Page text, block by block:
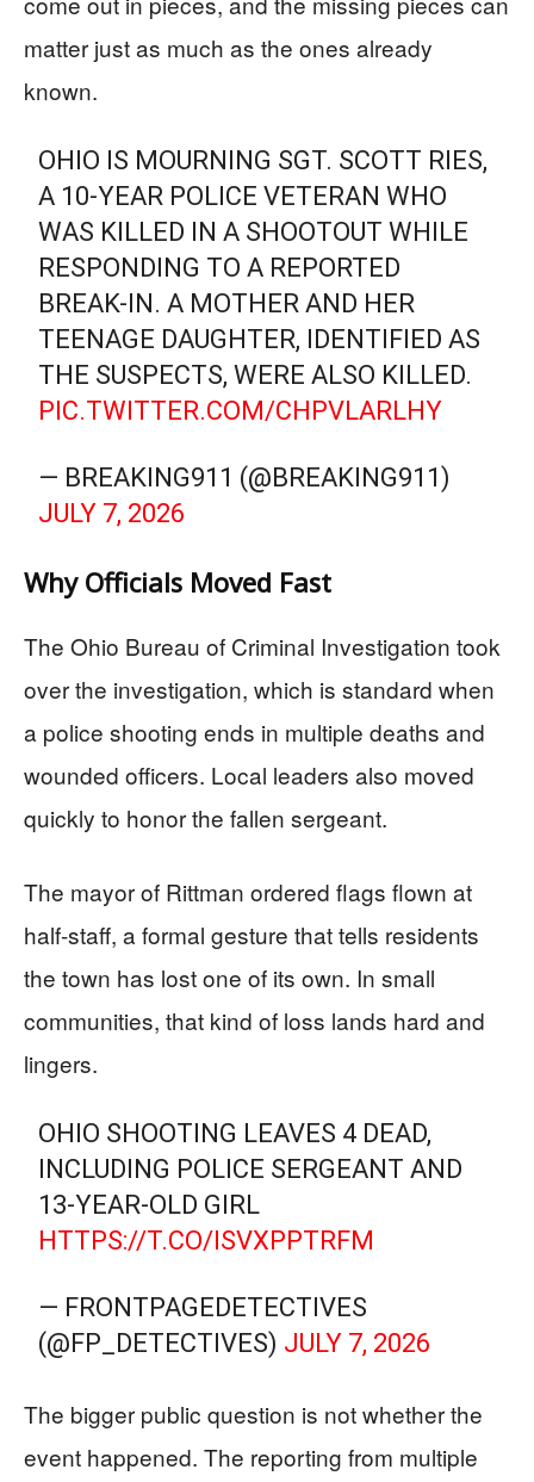
matter just as much as the ones already
known.
OHIO IS MOURNING SGT. SCOTT RIES,
A 10-YEAR POLICE VETERAN WHO
WAS KILLED IN A SHOOTOUT WHILE
RESPONDING TO A REPORTED
BREAK-IN. A MOTHER AND HER
TEENAGE DAUGHTER, IDENTIFIED AS
THE SUSPECTS, WERE ALSO KILLED.
PIC.TWITTER.COM/CHPVLARLHY
— BREAKING911 (@BREAKING911)
JULY 7, 2026
Why Officials Moved Fast
The Ohio Bureau of Criminal Investigation took
over the investigation, which is standard when
a police shooting ends in multiple deaths and
wounded officers. Local leaders also moved
quickly to honor the fallen sergeant.
The mayor of Rittman ordered flags flown at
half-staff, a formal gesture that tells residents
the town has lost one of its own. In small
communities, that kind of loss lands hard and
lingers.
OHIO SHOOTING LEAVES 4 DEAD,
INCLUDING POLICE SERGEANT AND
13-YEAR-OLD GIRL
HTTPS://T.CO/ISVXPPTRFM
— FRONTPAGEDETECTIVES
(@FP_DETECTIVES) JULY 7, 2026
The bigger public question is not whether the
event happened. The reporting from multiple